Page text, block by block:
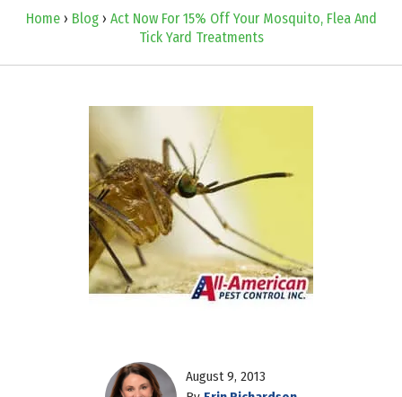
Home› Blog› Act Now For 15% Off Your Mosquito, Flea And
Tick Yard Treatments
August 9, 2013